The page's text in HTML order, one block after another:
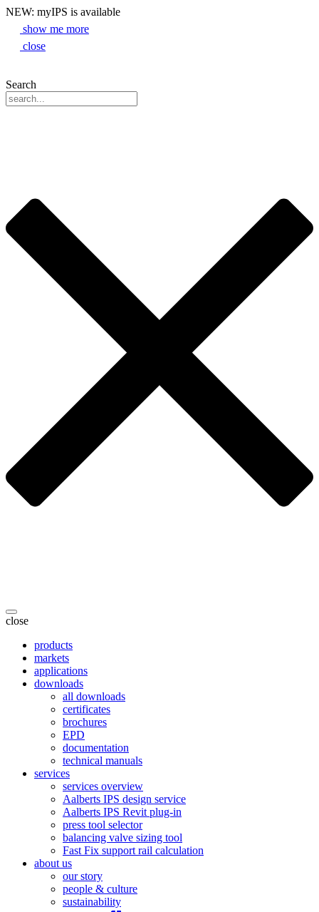
NEW: myIPS is available
show me more
close
Search
close
products
markets
applications
downloads
all downloads
certificates
brochures
EPD
documentation
technical manuals
services
services overview
Aalberts IPS design service
Aalberts IPS Revit plug-in
press tool selector
balancing valve sizing tool
Fast Fix support rail calculation
about us
our story
people & culture
sustainability